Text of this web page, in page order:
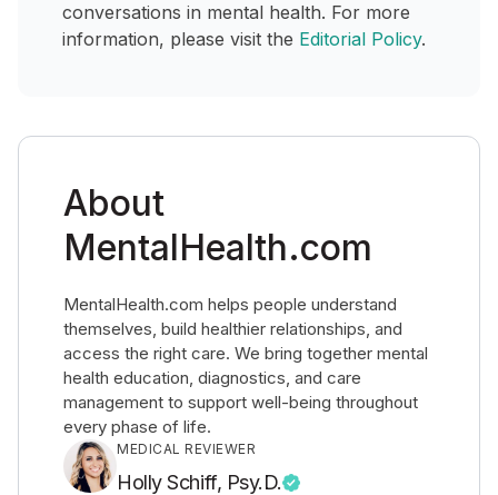
conversations in mental health. For more
information, please visit the Editorial Policy.
About
MentalHealth.com
MentalHealth.com helps people understand
themselves, build healthier relationships, and
access the right care. We bring together mental
health education, diagnostics, and care
management to support well-being throughout
every phase of life.
MEDICAL REVIEWER
Holly Schiff, Psy.D.